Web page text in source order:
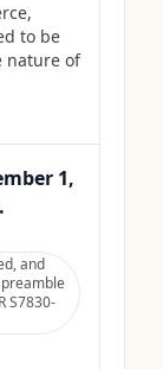
to be
nature of
1,
and
S7830-